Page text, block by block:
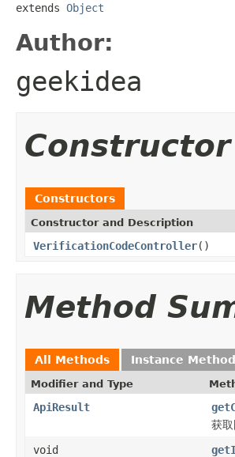
extends Object
Author:
geekidea
Constructors
Constructor and Description
VerificationCodeController()
Method
All Methods Instance
Modifier and Type
ApiResult
获
void